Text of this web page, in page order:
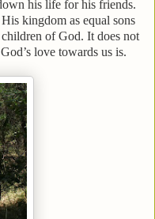
his life for his friends.
kingdom as equal sons
of God. It does not
love towards us is.